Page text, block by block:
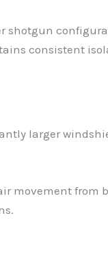
shotgun
consistent
larger
movement from